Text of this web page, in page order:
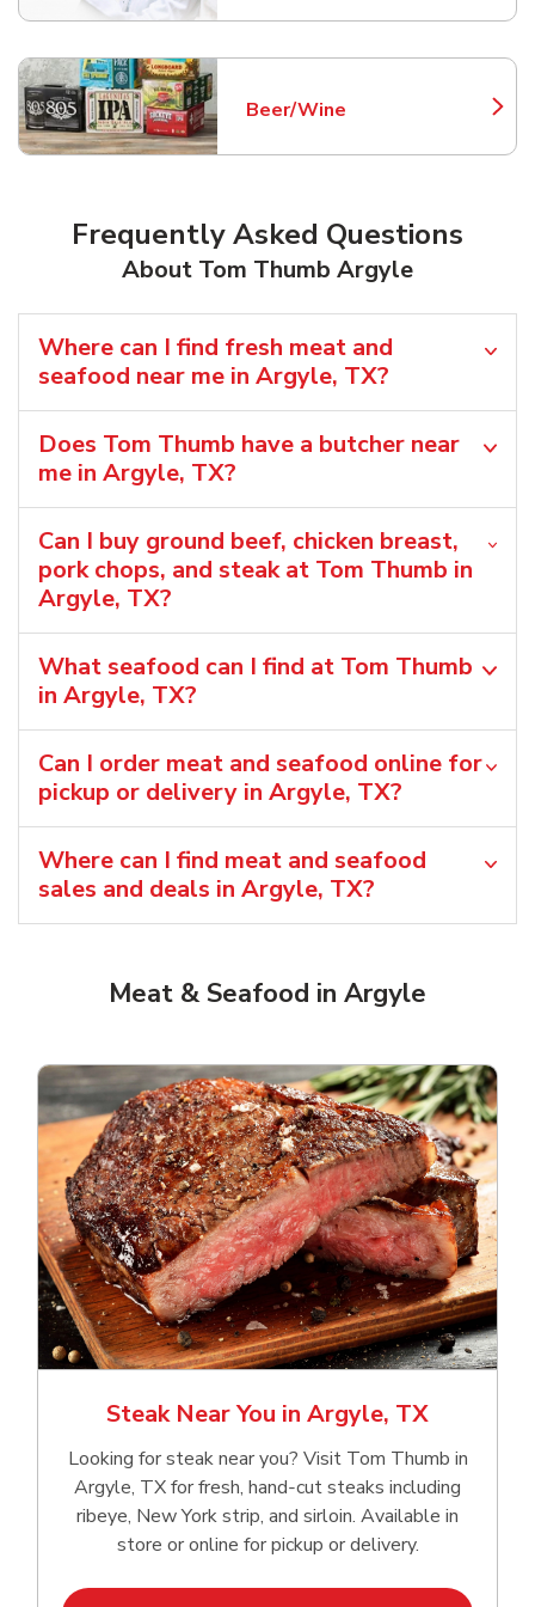
Beer/Wine
Link Opens in New Tab
Frequently Asked Questions
About Tom Thumb Argyle
Where can I find fresh meat and
seafood near me in Argyle, TX?
Does Tom Thumb have a butcher near
me in Argyle, TX?
Can I buy ground beef, chicken breast,
pork chops, and steak at Tom Thumb in
Argyle, TX?
What seafood can I find at Tom Thumb
in Argyle, TX?
Can I order meat and seafood online for
pickup or delivery in Argyle, TX?
Where can I find meat and seafood
sales and deals in Argyle, TX?
Meat & Seafood in Argyle
Steak Near You in Argyle, TX
Looking for steak near you? Visit Tom Thumb in
Argyle, TX for fresh, hand‑cut steaks including
ribeye, New York strip, and sirloin. Available in
store or online for pickup or delivery.